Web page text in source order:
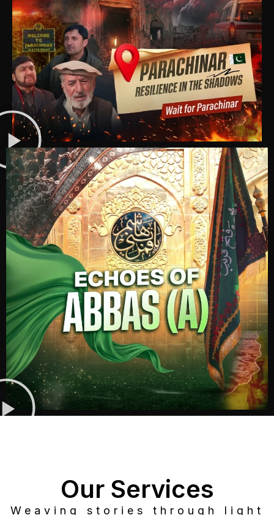
Our Services
Weaving stories through light